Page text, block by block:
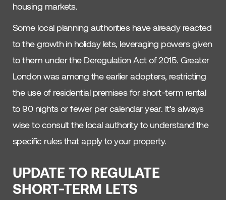
housing markets.
Some local planning authorities have already reacted
to the growth in holiday lets, leveraging powers given
to them under the Deregulation Act of 2015. Greater
London was among the earlier adopters, restricting
the use of residential premises for short-term rental
to 90 nights or fewer per calendar year. It’s always
wise to consult the local authority to understand the
specific rules that apply to your property.
UPDATE TO REGULATE
SHORT-TERM LETS